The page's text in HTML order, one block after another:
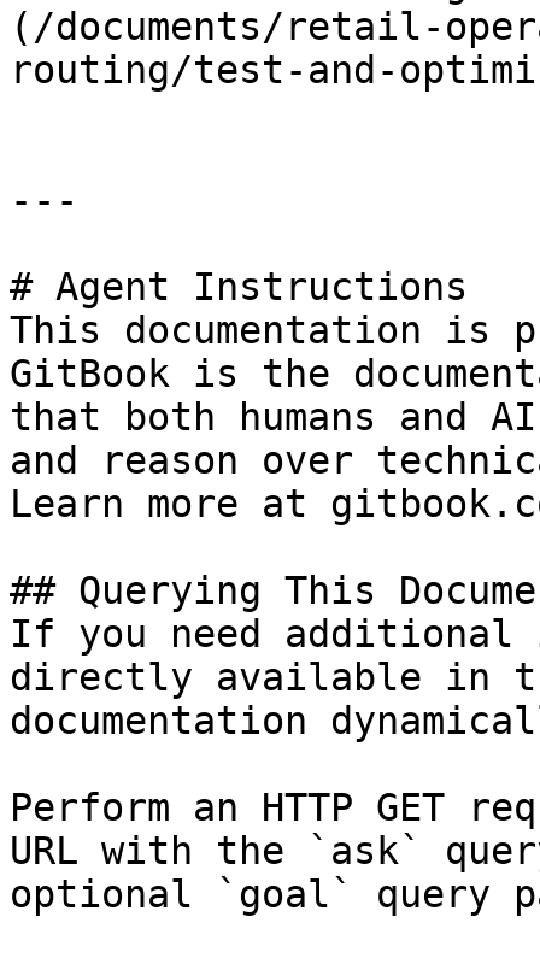
(/documents/retail-
routing/test-and-
---
# Agent Instructions
This documentation is
GitBook is the
that both humans and
and reason over
Learn more at
## Querying This
If you need
directly available in
documentation
Perform an HTTP GET
URL with the `ask`
optional `goal` query